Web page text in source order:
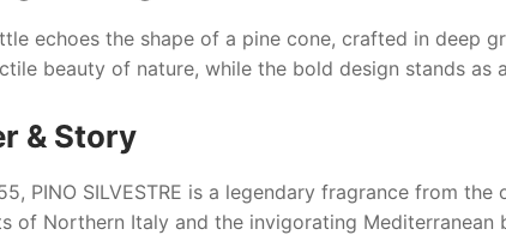
echoes the shape of a pine cone, crafted in deep
beauty of nature, while the bold design stands as
& Story
PINO SILVESTRE is a legendary fragrance from
of Northern Italy and the invigorating Mediterranean